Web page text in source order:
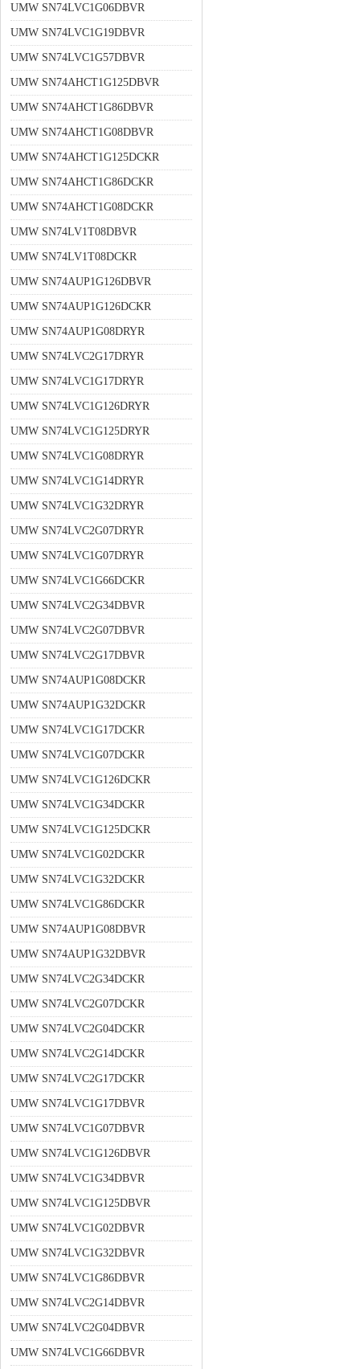
UMW SN74LVC1G06DBVR
UMW SN74LVC1G19DBVR
UMW SN74LVC1G57DBVR
UMW SN74AHCT1G125DBVR
UMW SN74AHCT1G86DBVR
UMW SN74AHCT1G08DBVR
UMW SN74AHCT1G125DCKR
UMW SN74AHCT1G86DCKR
UMW SN74AHCT1G08DCKR
UMW SN74LV1T08DBVR
UMW SN74LV1T08DCKR
UMW SN74AUP1G126DBVR
UMW SN74AUP1G126DCKR
UMW SN74AUP1G08DRYR
UMW SN74LVC2G17DRYR
UMW SN74LVC1G17DRYR
UMW SN74LVC1G126DRYR
UMW SN74LVC1G125DRYR
UMW SN74LVC1G08DRYR
UMW SN74LVC1G14DRYR
UMW SN74LVC1G32DRYR
UMW SN74LVC2G07DRYR
UMW SN74LVC1G07DRYR
UMW SN74LVC1G66DCKR
UMW SN74LVC2G34DBVR
UMW SN74LVC2G07DBVR
UMW SN74LVC2G17DBVR
UMW SN74AUP1G08DCKR
UMW SN74AUP1G32DCKR
UMW SN74LVC1G17DCKR
UMW SN74LVC1G07DCKR
UMW SN74LVC1G126DCKR
UMW SN74LVC1G34DCKR
UMW SN74LVC1G125DCKR
UMW SN74LVC1G02DCKR
UMW SN74LVC1G32DCKR
UMW SN74LVC1G86DCKR
UMW SN74AUP1G08DBVR
UMW SN74AUP1G32DBVR
UMW SN74LVC2G34DCKR
UMW SN74LVC2G07DCKR
UMW SN74LVC2G04DCKR
UMW SN74LVC2G14DCKR
UMW SN74LVC2G17DCKR
UMW SN74LVC1G17DBVR
UMW SN74LVC1G07DBVR
UMW SN74LVC1G126DBVR
UMW SN74LVC1G34DBVR
UMW SN74LVC1G125DBVR
UMW SN74LVC1G02DBVR
UMW SN74LVC1G32DBVR
UMW SN74LVC1G86DBVR
UMW SN74LVC2G14DBVR
UMW SN74LVC2G04DBVR
UMW SN74LVC1G66DBVR